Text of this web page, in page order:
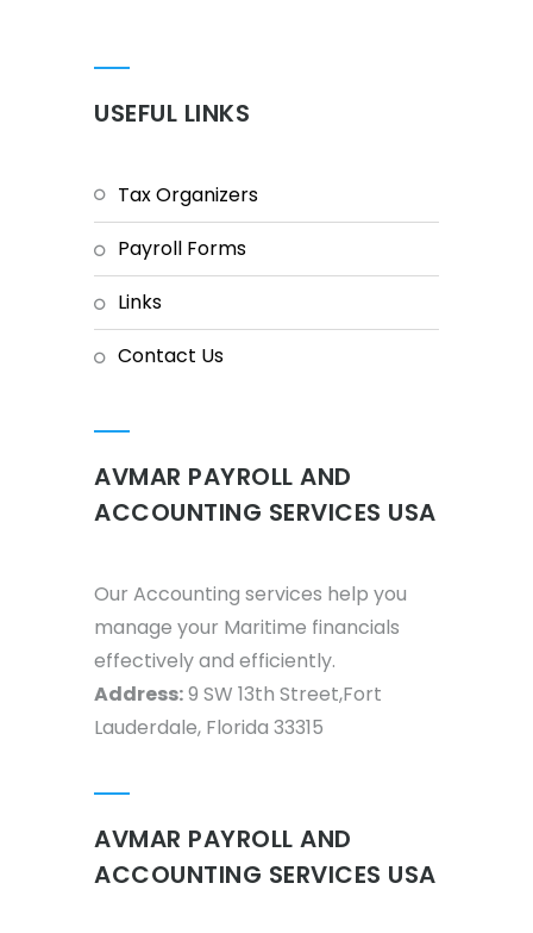
USEFUL LINKS
Tax Organizers
Payroll Forms
Links
Contact Us
AVMAR PAYROLL AND
ACCOUNTING SERVICES USA
Our Accounting services help you
manage your Maritime financials
effectively and efficiently.
Address:9 SW 13th Street,Fort
Lauderdale, Florida 33315
AVMAR PAYROLL AND
ACCOUNTING SERVICES USA